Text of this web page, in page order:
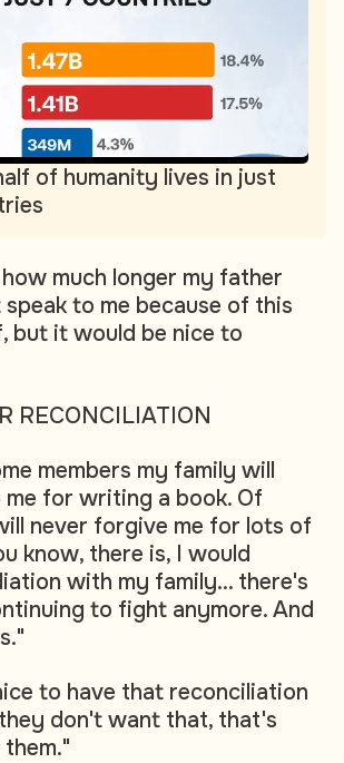
of humanity lives in just
much longer my father
to me because of this
but it would be nice to
RECONCILIATION
members my family will
for writing a book. Of
never forgive me for lots of
know, there is, I would
with my family... there's
to fight anymore. And
to have that reconciliation
don't want that, that's